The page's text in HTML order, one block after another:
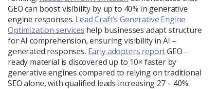
GEO can boost visibility by up to 40% in generative
engine responses. Lead Craft’s Generative Engine
Optimization services help businesses adapt structure
for AI comprehension, ensuring visibility in AI –
generated responses. Early adopters reportGEO –
ready material is discovered up to 10× faster by
generative engines compared to relying on traditional
SEO alone, with qualified leads increasing 27 – 40%.